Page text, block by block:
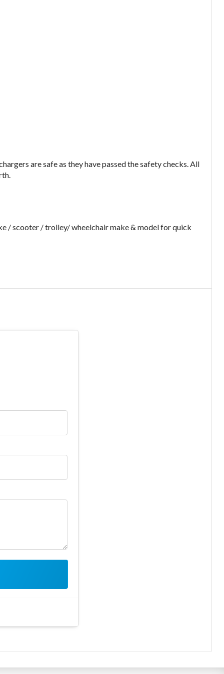
are safe as they have passed the safety checks. All
/ scooter / trolley/ wheelchair make & model for quick